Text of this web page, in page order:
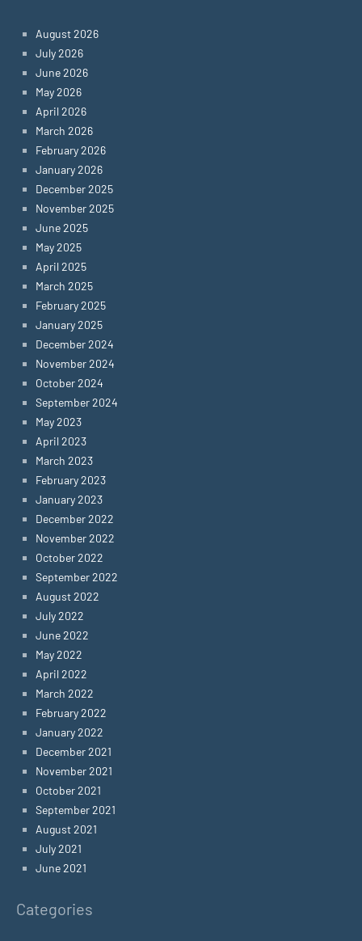
August 2026
July 2026
June 2026
May 2026
April 2026
March 2026
February 2026
January 2026
December 2025
November 2025
June 2025
May 2025
April 2025
March 2025
February 2025
January 2025
December 2024
November 2024
October 2024
September 2024
May 2023
April 2023
March 2023
February 2023
January 2023
December 2022
November 2022
October 2022
September 2022
August 2022
July 2022
June 2022
May 2022
April 2022
March 2022
February 2022
January 2022
December 2021
November 2021
October 2021
September 2021
August 2021
July 2021
June 2021
Categories